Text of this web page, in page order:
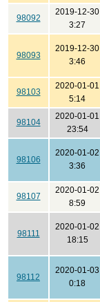
98092
2019-12-30
3:27
98093
2019-12-30
3:46
98103
2020-01-01
5:14
98104
2020-01-01
23:54
98106
2020-01-02
3:36
98107
2020-01-02
8:59
98111
2020-01-02
18:15
98112
2020-01-03
0:18